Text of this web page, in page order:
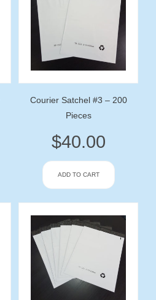
Courier Satchel #3 – 200
Pieces
$40.00
ADD TO CART